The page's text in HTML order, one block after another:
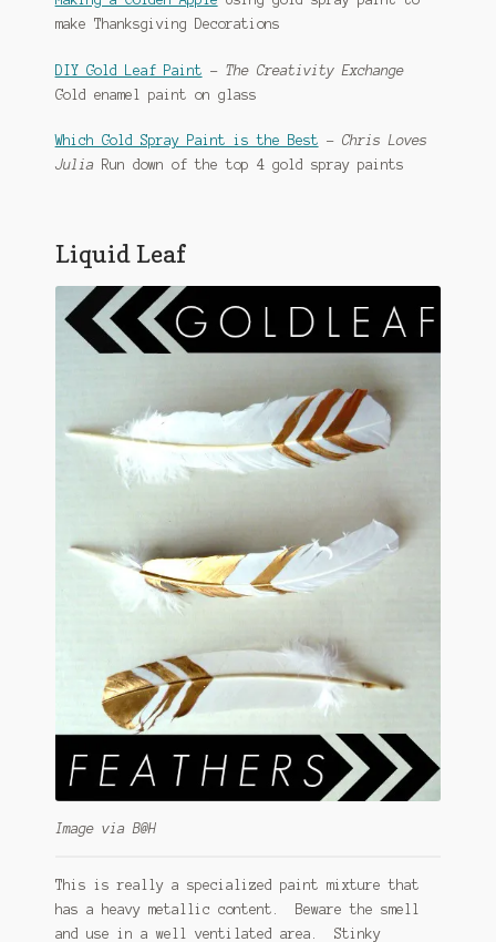
make Thanksgiving Decorations
DIY Gold Leaf Paint – The Creativity Exchange
Gold enamel paint on glass
Which Gold Spray Paint is the Best – Chris Loves
Julia Run down of the top 4 gold spray paints
Liquid Leaf
Image via B@H
This is really a specialized paint mixture that
has a heavy metallic content. Beware the smell
and use in a well ventilated area. Stinky